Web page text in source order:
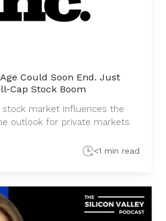
Could Soon End. Just
Cap Stock Boom
stock market influences the
outlook for private markets.
<1 min read